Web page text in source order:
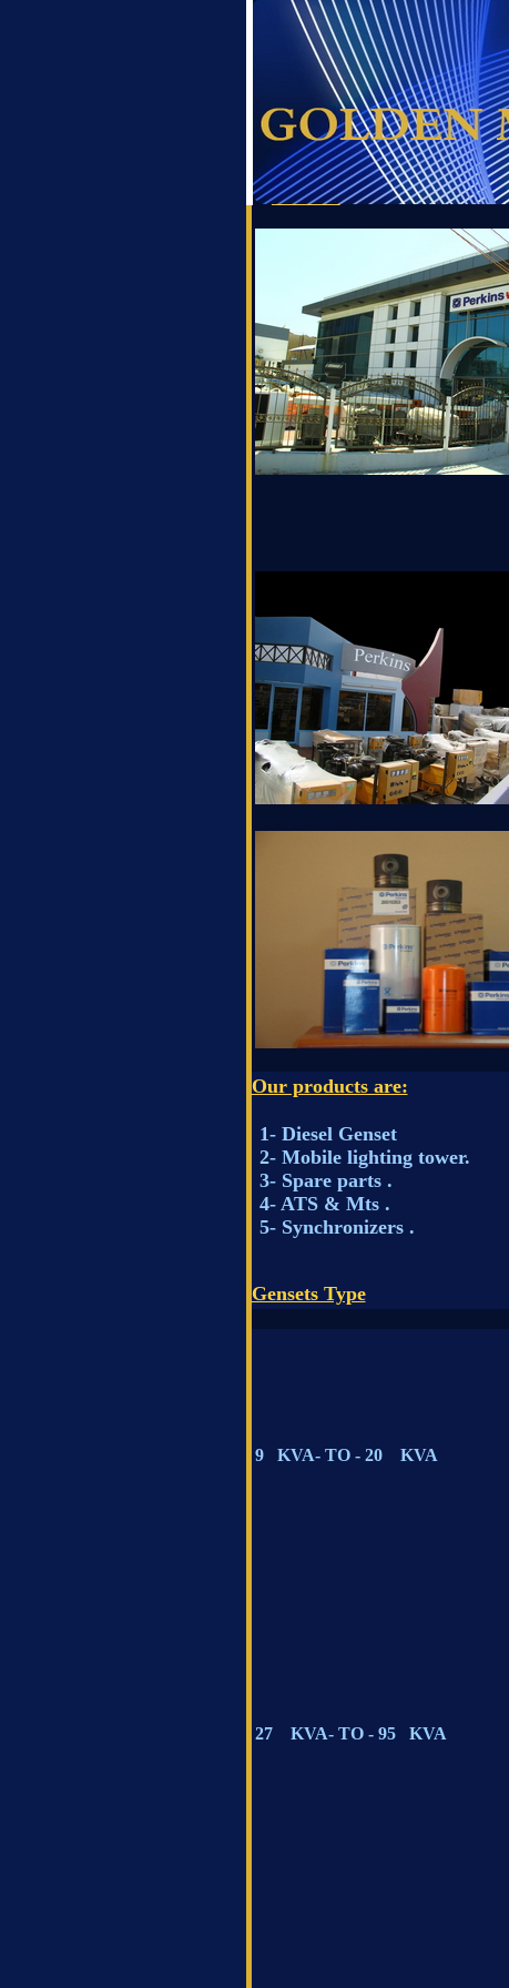
Our products are:
1- Diesel Genset
2- Mobile lighting
3- Spare parts .
4- ATS & Mts .
5- Synchronizers .
Gensets Type
9 KVA- TO - 20 KVA
27 KVA- TO - 95 KVA